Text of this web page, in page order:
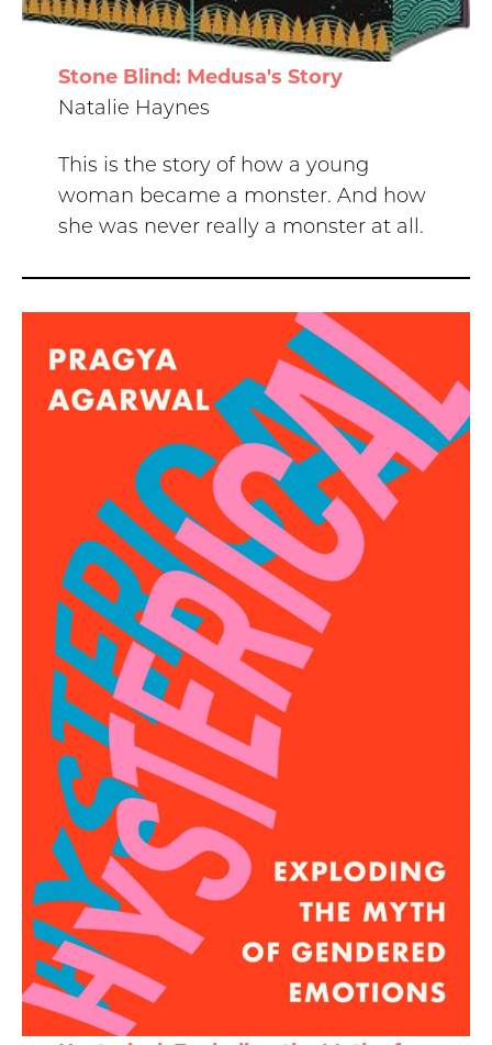
Stone Blind: Medusa's Story
Natalie Haynes
This is the story of how a young
woman became a monster. And how
she was never really a monster at all.